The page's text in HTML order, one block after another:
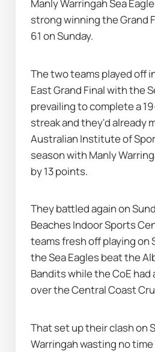
Manly Warringah Sea
strong winning the Grand
61 on Sunday.
The two teams played off
East Grand Final with the
prevailing to complete a
streak and they'd already
Australian Institute of
season with Manly
by 13 points.
They battled again on
Beaches Indoor Sports
teams fresh off playing on
the Sea Eagles beat the
Bandits while the CoE had
over the Central Coast
That set up their clash on
Warringah wasting no